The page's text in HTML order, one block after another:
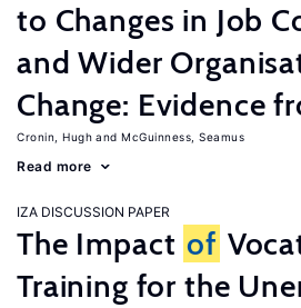
to Changes in Job
and Wider
Change: Evidence
Cronin, Hugh McGuinness, Seamus
Read more
IZA DISCUSSION PAPER
The Impact of
Training for the